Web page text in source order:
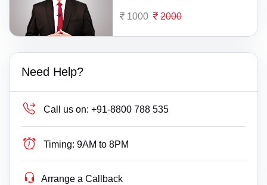
1000 2000
Need Help?
Call us on: +91-8800 788 535
Timing: 9AM to 8PM
Arrange a Callback